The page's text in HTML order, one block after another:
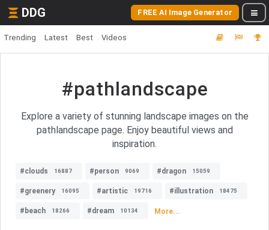
DDG FREE AI Image Generator
Trending Latest Best Videos
#pathlandscape
Explore a variety of stunning landscape images on the
pathlandscape page. Enjoy beautiful views and
inspiration.
#clouds 16887 #person 9069 #dragon 15059
#greenery 16095 #artistic 19716 #illustration 18475
#beach 18266 #dream 10134 More...